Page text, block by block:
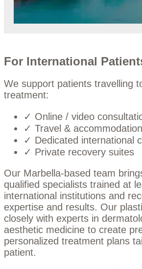
For International
We support patients travelling
treatment:
✓ Online / video
✓ Travel &
✓ Dedicated international
✓ Private recovery suites
Our Marbella-based team
qualified specialists trained at
international institutions and
expertise and results. Our
closely with experts in
aesthetic medicine to create
personalized treatment plans
patient.